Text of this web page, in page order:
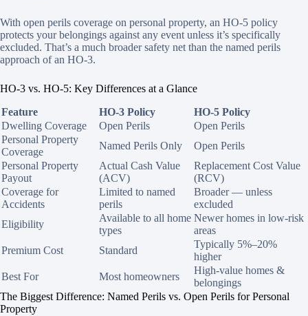
With open perils coverage on personal property, an HO-5 policy
protects your belongings against any event unless it’s specifically
excluded. That’s a much broader safety net than the named perils
approach of an HO-3.
HO-3 vs. HO-5: Key Differences at a Glance
Feature HO-3 Policy
HO-5 Policy
Dwelling Coverage
Open Perils
Open Perils
Personal Property
Coverage
Named Perils Only
Open Perils
Personal Property
Payout
Actual Cash Value
(ACV)
Replacement Cost Value
(RCV)
Coverage for
Accidents
Limited to named
perils
Broader — unless
excluded
Eligibility
Available to all home
types
Newer homes in low-risk
areas
Premium Cost
Standard
Typically 5%–20%
higher
Best For
Most homeowners
High-value homes &
belongings
The Biggest Difference: Named Perils vs. Open Perils for Personal
Property